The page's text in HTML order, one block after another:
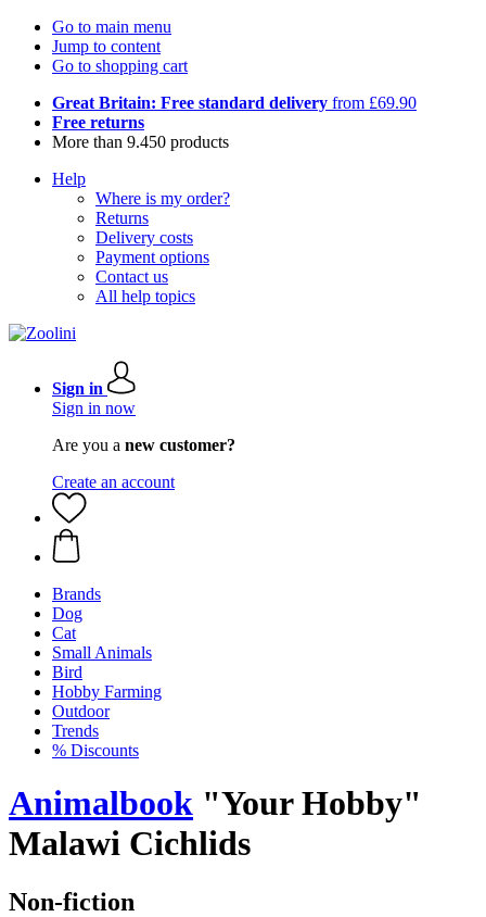
Go to main menu
Jump to content
Go to shopping cart
Great Britain: Free standard delivery from £69.90
Free returns
More than 9.450 products
Help
Where is my order?
Returns
Delivery costs
Payment options
Contact us
All help topics
Sign in
Sign in now
Are you a new customer?
Create an account
Brands
Dog
Cat
Small Animals
Bird
Hobby Farming
Outdoor
Trends
% Discounts
Animalbook "Your Hobby"
Malawi Cichlids
Non-fiction